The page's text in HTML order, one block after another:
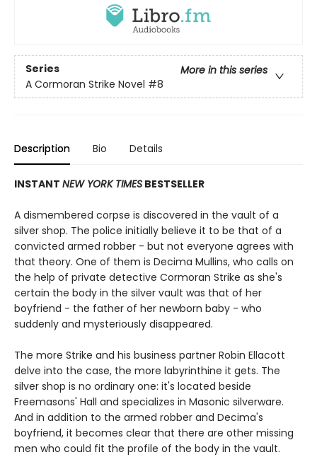
Series
More in this series
A Cormoran Strike Novel #8
Description Bio Details
INSTANT NEW YORK TIMES BESTSELLER
A dismembered corpse is discovered in the vault of a
silver shop. The police initially believe it to be that of a
convicted armed robber - but not everyone agrees with
that theory. One of them is Decima Mullins, who calls on
the help of private detective Cormoran Strike as she's
certain the body in the silver vault was that of her
boyfriend - the father of her newborn baby - who
suddenly and mysteriously disappeared.
The more Strike and his business partner Robin Ellacott
delve into the case, the more labyrinthine it gets. The
silver shop is no ordinary one: it's located beside
Freemasons' Hall and specializes in Masonic silverware.
And in addition to the armed robber and Decima's
boyfriend, it becomes clear that there are other missing
men who could fit the profile of the body in the vault.